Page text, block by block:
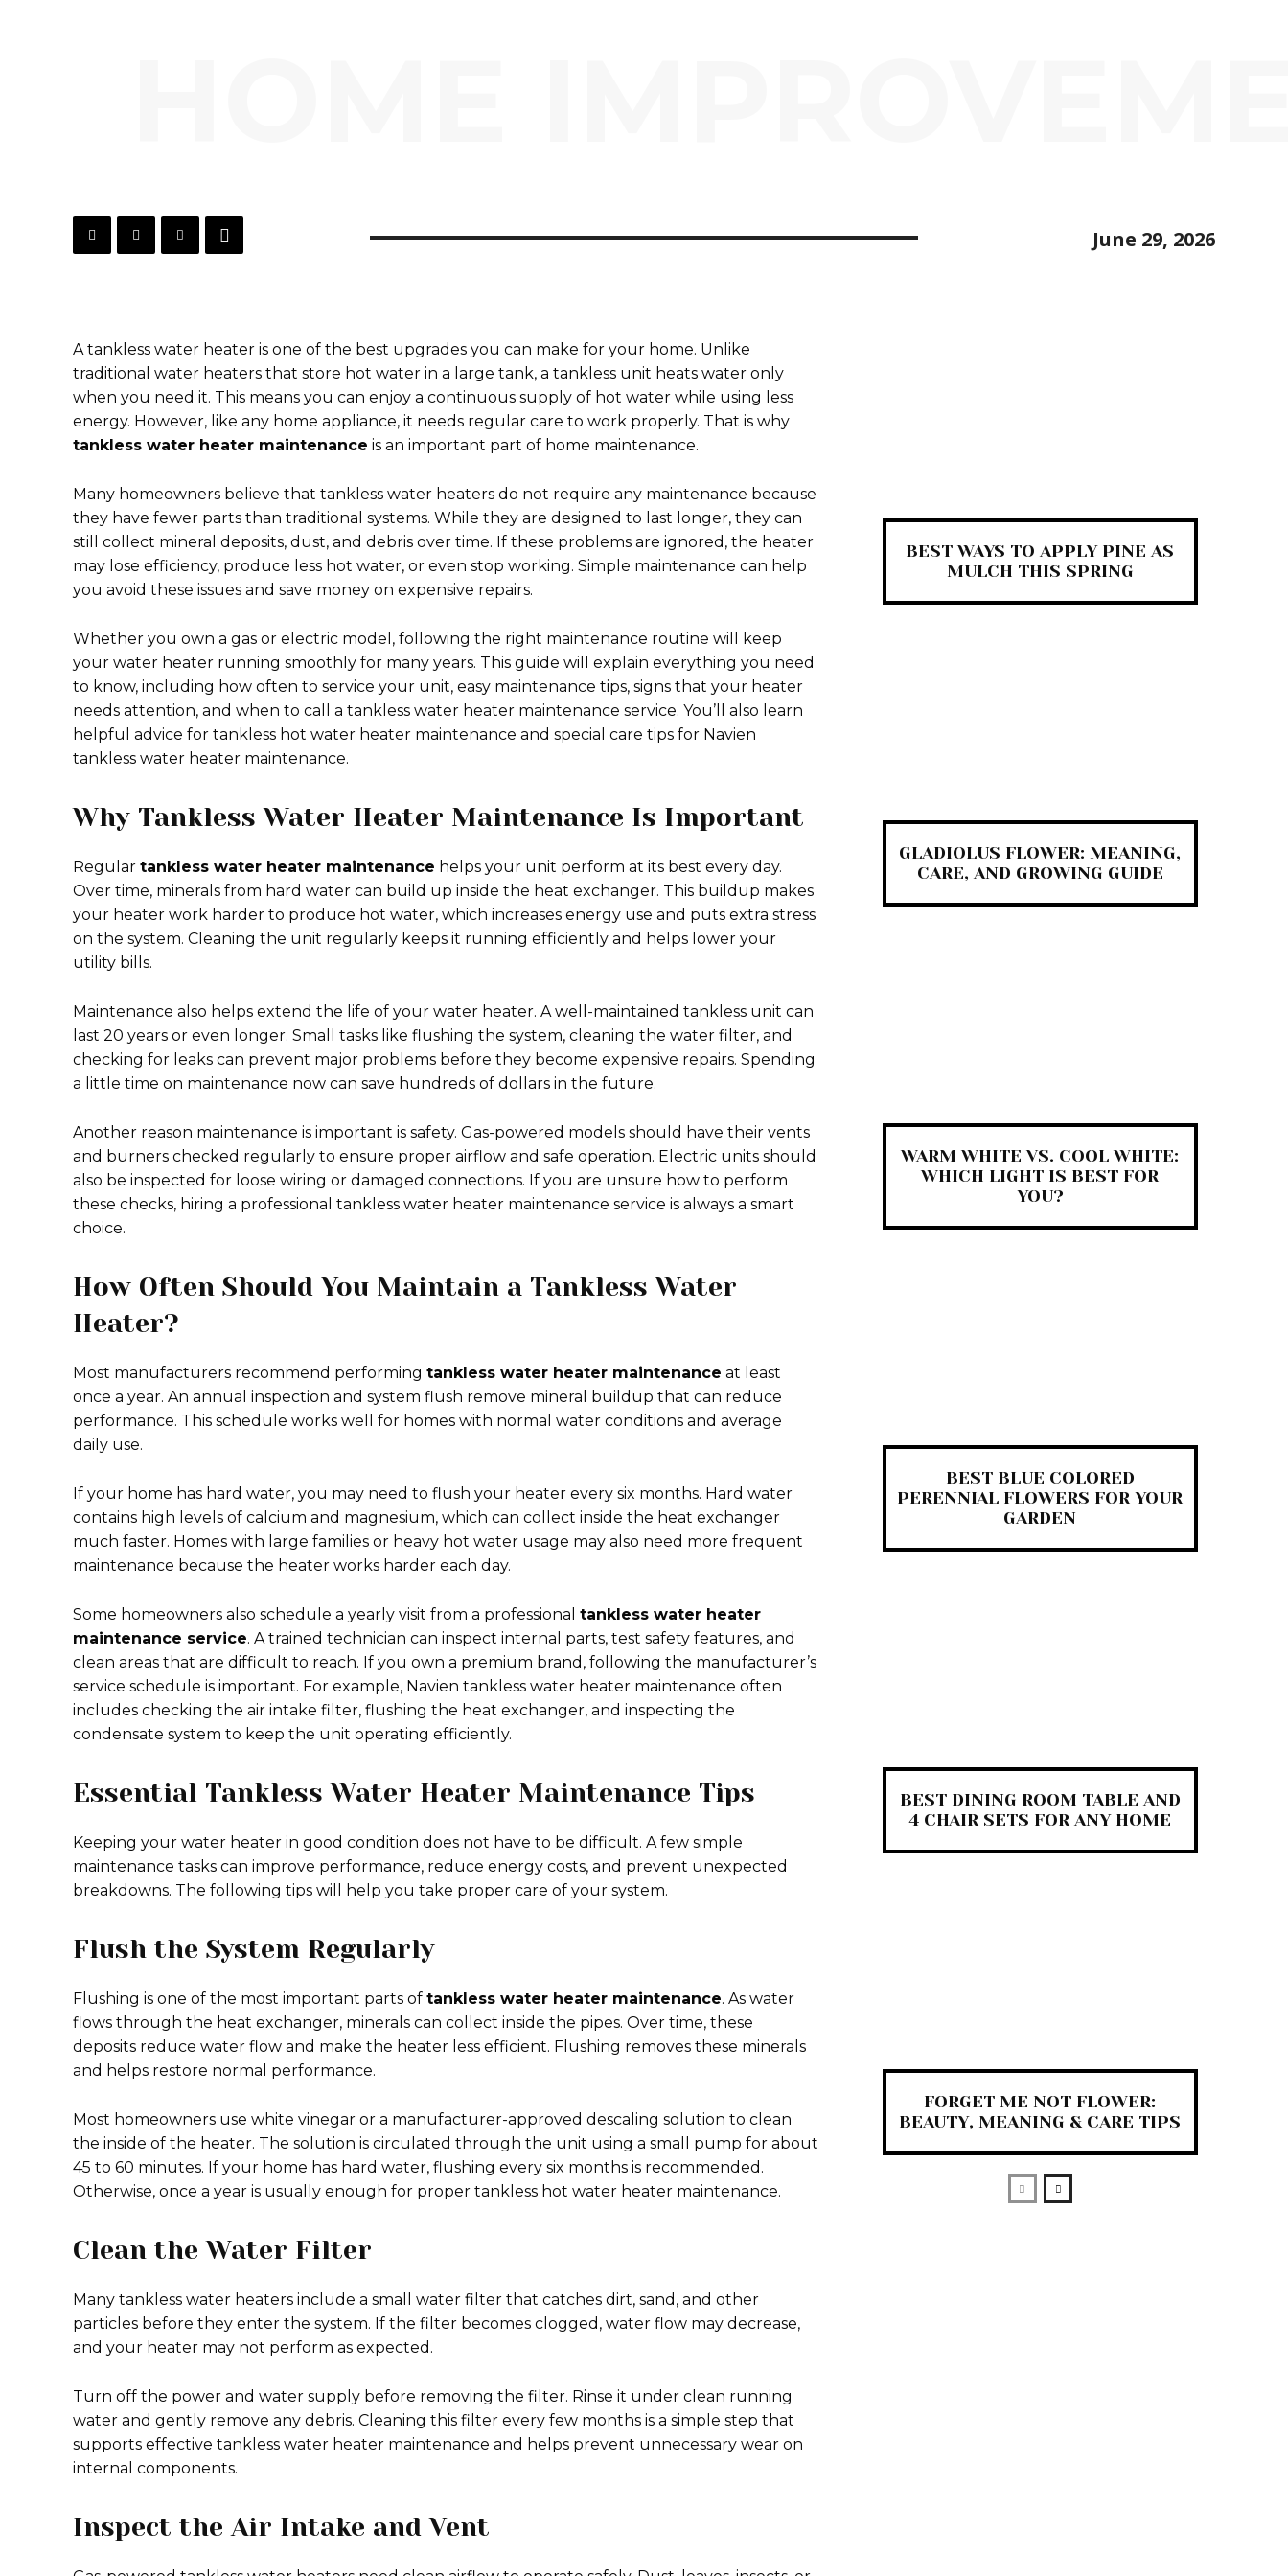
June 29, 2026
A tankless water heater is one of the best upgrades you can make for your home. Unlike
traditional water heaters that store hot water in a large tank, a tankless unit heats water only
when you need it. This means you can enjoy a continuous supply of hot water while using less
energy. However, like any home appliance, it needs regular care to work properly. That is why
tankless water heater maintenance is an important part of home maintenance.
Many homeowners believe that tankless water heaters do not require any maintenance because
they have fewer parts than traditional systems. While they are designed to last longer, they can
still collect mineral deposits, dust, and debris over time. If these problems are ignored, the heater
may lose efficiency, produce less hot water, or even stop working. Simple maintenance can help
you avoid these issues and save money on expensive repairs.
Whether you own a gas or electric model, following the right maintenance routine will keep
your water heater running smoothly for many years. This guide will explain everything you need
to know, including how often to service your unit, easy maintenance tips, signs that your heater
needs attention, and when to call a tankless water heater maintenance service. You’ll also learn
helpful advice for tankless hot water heater maintenance and special care tips for Navien
tankless water heater maintenance.
Why Tankless Water Heater Maintenance Is Important
Regular tankless water heater maintenance helps your unit perform at its best every day.
Over time, minerals from hard water can build up inside the heat exchanger. This buildup makes
your heater work harder to produce hot water, which increases energy use and puts extra stress
on the system. Cleaning the unit regularly keeps it running efficiently and helps lower your
utility bills.
Maintenance also helps extend the life of your water heater. A well-maintained tankless unit can
last 20 years or even longer. Small tasks like flushing the system, cleaning the water filter, and
checking for leaks can prevent major problems before they become expensive repairs. Spending
a little time on maintenance now can save hundreds of dollars in the future.
Another reason maintenance is important is safety. Gas-powered models should have their vents
and burners checked regularly to ensure proper airflow and safe operation. Electric units should
also be inspected for loose wiring or damaged connections. If you are unsure how to perform
these checks, hiring a professional tankless water heater maintenance service is always a smart
choice.
How Often Should You Maintain a Tankless Water
Heater?
Most manufacturers recommend performing tankless water heater maintenance at least
once a year. An annual inspection and system flush remove mineral buildup that can reduce
performance. This schedule works well for homes with normal water conditions and average
daily use.
If your home has hard water, you may need to flush your heater every six months. Hard water
contains high levels of calcium and magnesium, which can collect inside the heat exchanger
much faster. Homes with large families or heavy hot water usage may also need more frequent
maintenance because the heater works harder each day.
Some homeowners also schedule a yearly visit from a professional tankless water heater
maintenance service. A trained technician can inspect internal parts, test safety features, and
clean areas that are difficult to reach. If you own a premium brand, following the manufacturer’s
service schedule is important. For example, Navien tankless water heater maintenance often
includes checking the air intake filter, flushing the heat exchanger, and inspecting the
condensate system to keep the unit operating efficiently.
Essential Tankless Water Heater Maintenance Tips
Keeping your water heater in good condition does not have to be difficult. A few simple
maintenance tasks can improve performance, reduce energy costs, and prevent unexpected
breakdowns. The following tips will help you take proper care of your system.
Flush the System Regularly
Flushing is one of the most important parts of tankless water heater maintenance. As water
flows through the heat exchanger, minerals can collect inside the pipes. Over time, these
deposits reduce water flow and make the heater less efficient. Flushing removes these minerals
and helps restore normal performance.
Most homeowners use white vinegar or a manufacturer-approved descaling solution to clean
the inside of the heater. The solution is circulated through the unit using a small pump for about
45 to 60 minutes. If your home has hard water, flushing every six months is recommended.
Otherwise, once a year is usually enough for proper tankless hot water heater maintenance.
Clean the Water Filter
Many tankless water heaters include a small water filter that catches dirt, sand, and other
particles before they enter the system. If the filter becomes clogged, water flow may decrease,
and your heater may not perform as expected.
Turn off the power and water supply before removing the filter. Rinse it under clean running
water and gently remove any debris. Cleaning this filter every few months is a simple step that
supports effective tankless water heater maintenance and helps prevent unnecessary wear on
internal components.
Inspect the Air Intake and Vent
BEST WAYS TO APPLY PINE AS
MULCH THIS SPRING
GLADIOLUS FLOWER: MEANING,
CARE, AND GROWING GUIDE
WARM WHITE VS. COOL WHITE:
WHICH LIGHT IS BEST FOR
YOU?
BEST BLUE COLORED
PERENNIAL FLOWERS FOR YOUR
GARDEN
BEST DINING ROOM TABLE AND
4 CHAIR SETS FOR ANY HOME
FORGET ME NOT FLOWER:
BEAUTY, MEANING & CARE TIPS